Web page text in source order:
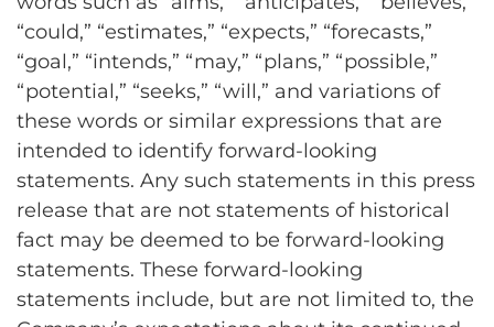
“could,” “estimates,” “expects,” “forecasts,”
“goal,” “intends,” “may,” “plans,” “possible,”
“potential,” “seeks,” “will,” and variations of
these words or similar expressions that are
intended to identify forward-looking
statements. Any such statements in this press
release that are not statements of historical
fact may be deemed to be forward-looking
statements. These forward-looking
statements include, but are not limited to, the